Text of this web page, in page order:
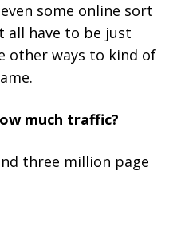
some online sort
all have to be just
other ways to kind of
much traffic?
three million page